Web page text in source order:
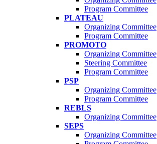
Program Committee
PLATEAU
Organizing Committee
Program Committee
PROMOTO
Organizing Committee
Steering Committee
Program Committee
PSP
Organizing Committee
Program Committee
REBLS
Organizing Committee
SEPS
Organizing Committee